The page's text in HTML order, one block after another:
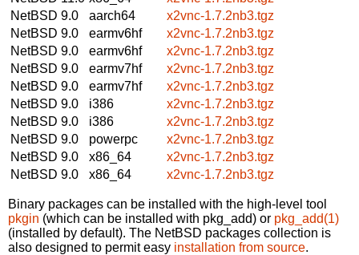
NetBSD 9.0
aarch64
x2vnc-1.7.2nb3.tgz
NetBSD 9.0
earmv6hf
x2vnc-1.7.2nb3.tgz
NetBSD 9.0
earmv6hf
x2vnc-1.7.2nb3.tgz
NetBSD 9.0
earmv7hf
x2vnc-1.7.2nb3.tgz
NetBSD 9.0
earmv7hf
x2vnc-1.7.2nb3.tgz
NetBSD 9.0
i386
x2vnc-1.7.2nb3.tgz
NetBSD 9.0
i386
x2vnc-1.7.2nb3.tgz
NetBSD 9.0
powerpc
x2vnc-1.7.2nb3.tgz
NetBSD 9.0
x86_64
x2vnc-1.7.2nb3.tgz
NetBSD 9.0
x86_64 x2vnc-1.7.2nb3.tgz
Binary packages can be installed with the high-level tool
pkgin (which can be installed with pkg_add) or pkg_add(1)
(installed by default). The NetBSD packages collection is
also designed to permit easy installation from source.